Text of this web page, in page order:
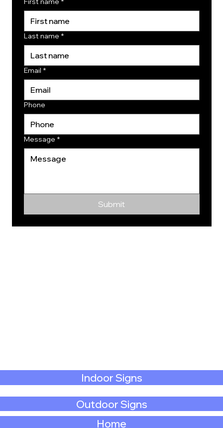
Home
Outdoor Signs
Indoor Signs
Last name *
Email *
Phone
Message *
Submit